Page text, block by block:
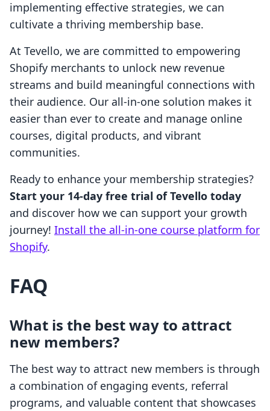
implementing effective strategies, we can
cultivate a thriving membership base.
At Tevello, we are committed to empowering
Shopify merchants to unlock new revenue
streams and build meaningful connections with
their audience. Our all-in-one solution makes it
easier than ever to create and manage online
courses, digital products, and vibrant
communities.
Ready to enhance your membership strategies?
Start your 14-day free trial of Tevello today
and discover how we can support your growth
journey! Install the all-in-one course platform for
Shopify.
FAQ
What is the best way to attract
new members?
The best way to attract new members is through
a combination of engaging events, referral
programs, and valuable content that showcases